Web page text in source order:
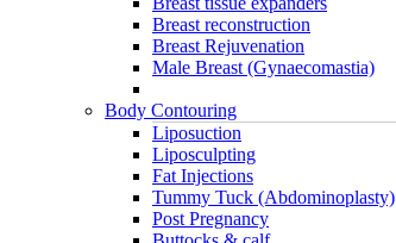
Breast reconstruction
Breast Rejuvenation
Male Breast (Gynaecomastia)
Body Contouring
Liposuction
Liposculpting
Fat Injections
Tummy Tuck (Abdominoplasty)
Post Pregnancy